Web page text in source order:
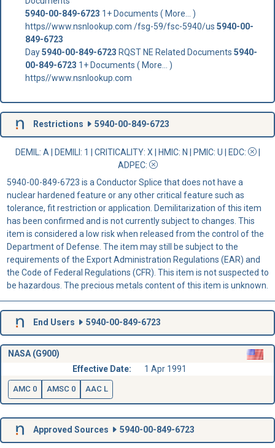
5940-00-849-6723 1+ Documents ( More... )
https//www.nsnlookup.com /fsg-59/fsc-5940/us 5940-00-
849-6723
Day5940-00-849-6723 RQST NE Related Documents 5940-
00-849-6723 1+ Documents ( More... )
https//www.nsnlookup.com
Restrictions 5940-00-849-6723
DEMIL: A DEMILI : 1 | CRITICALITY: X | HMIC: N | PMIC: U | EDC:
|
ADPEC:
5940-00-849-6723 is a Conductor Splice that does not have a
nuclear hardened feature or any other critical feature such as
tolerance, fit restriction or application. Demilitarization of this item
has been confirmed and is not currently subject to changes. This
item is considered a low risk when released from the control of the
Department of Defense. The item may still be subject to the
requirements of the Export Administration Regulations (EAR) and
the Code of Federal Regulations (CFR). This item is not suspected to
be hazardous. The precious metals content of this item is unknown.
End Users 5940-00-849-6723
NASA (G900)
Effective Date:
1 Apr 1991
AMC 0 AMSC 0 AAC L
Approved Sources 5940-00-849-6723